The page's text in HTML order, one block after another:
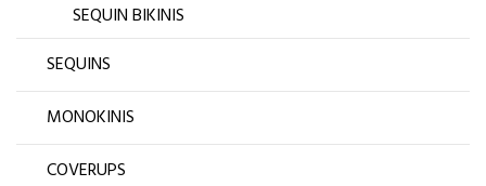
SEQUIN BIKINIS
SEQUINS
MONOKINIS
COVERUPS